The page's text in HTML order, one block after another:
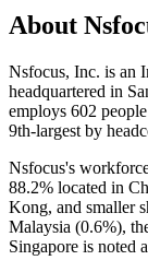
About
Nsfocus, Inc. is an
headquartered in
employs 602
9th-largest by
Nsfocus's
88.2% located in
Kong, and smaller
Malaysia (0.6%),
Singapore is noted